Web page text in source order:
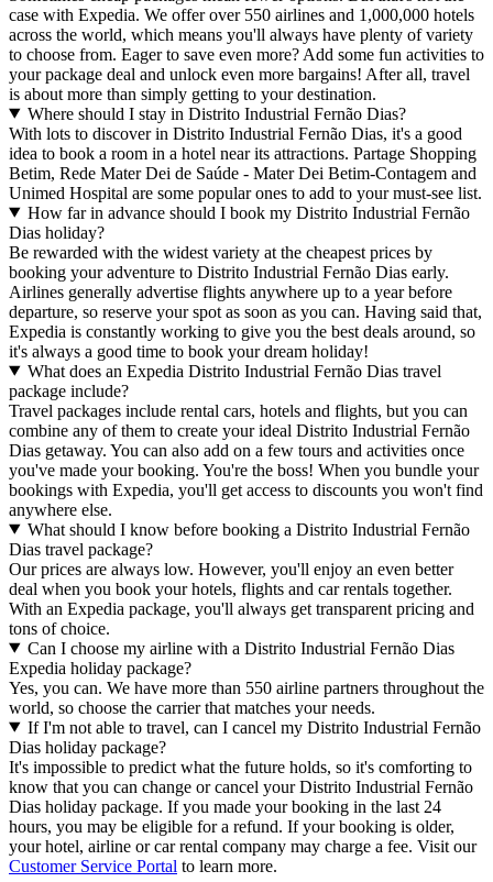
case with Expedia. We offer over 550 airlines and 1,000,000 hotels
across the world, which means you'll always have plenty of variety
to choose from. Eager to save even more? Add some fun activities to
your package deal and unlock even more bargains! After all, travel
is about more than simply getting to your destination.
Where should I stay in Distrito Industrial Fernão Dias?
With lots to discover in Distrito Industrial Fernão Dias, it's a good
idea to book a room in a hotel near its attractions. Partage Shopping
Betim, Rede Mater Dei de Saúde - Mater Dei Betim-Contagem and
Unimed Hospital are some popular ones to add to your must-see list.
How far in advance should I book my Distrito Industrial Fernão
Dias holiday?
Be rewarded with the widest variety at the cheapest prices by
booking your adventure to Distrito Industrial Fernão Dias early.
Airlines generally advertise flights anywhere up to a year before
departure, so reserve your spot as soon as you can. Having said that,
Expedia is constantly working to give you the best deals around, so
it's always a good time to book your dream holiday!
What does an Expedia Distrito Industrial Fernão Dias travel
package include?
Travel packages include rental cars, hotels and flights, but you can
combine any of them to create your ideal Distrito Industrial Fernão
Dias getaway. You can also add on a few tours and activities once
you've made your booking. You're the boss! When you bundle your
bookings with Expedia, you'll get access to discounts you won't find
anywhere else.
What should I know before booking a Distrito Industrial Fernão
Dias travel package?
Our prices are always low. However, you'll enjoy an even better
deal when you book your hotels, flights and car rentals together.
With an Expedia package, you'll always get transparent pricing and
tons of choice.
Can I choose my airline with a Distrito Industrial Fernão Dias
Expedia holiday package?
Yes, you can. We have more than 550 airline partners throughout the
world, so choose the carrier that matches your needs.
If I'm not able to travel, can I cancel my Distrito Industrial Fernão
Dias holiday package?
It's impossible to predict what the future holds, so it's comforting to
know that you can change or cancel your Distrito Industrial Fernão
Dias holiday package. If you made your booking in the last 24
hours, you may be eligible for a refund. If your booking is older,
your hotel, airline or car rental company may charge a fee. Visit our
Customer Service Portal to learn more.